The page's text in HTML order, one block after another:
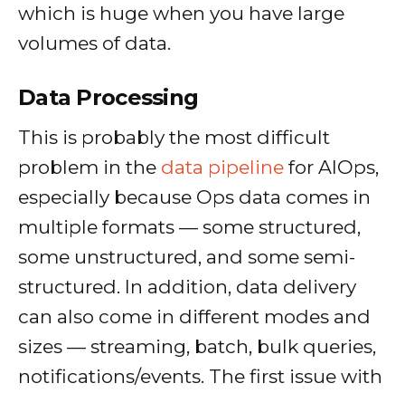
which is huge when you have large
volumes of data.
Data Processing
This is probably the most difficult
problem in the data pipeline for AIOps,
especially because Ops data comes in
multiple formats — some structured,
some unstructured, and some semi-
structured. In addition, data delivery
can also come in different modes and
sizes — streaming, batch, bulk queries,
notifications/events. The first issue with